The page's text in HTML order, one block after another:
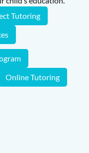
Tutoring
Online Tutoring